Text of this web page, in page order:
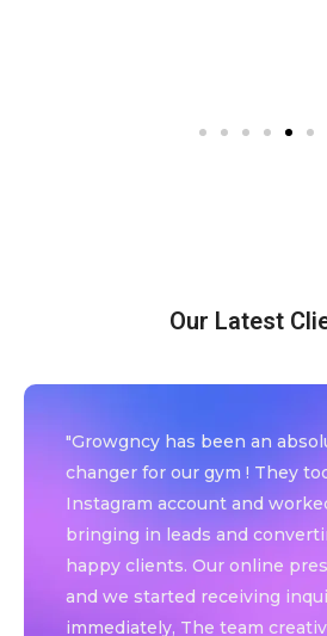
Our Latest
"Growgncy has been an
changer for our gym ! They
Instagram account and
bringing in leads and
happy clients. Our online
and we started receiving
immediately, The team